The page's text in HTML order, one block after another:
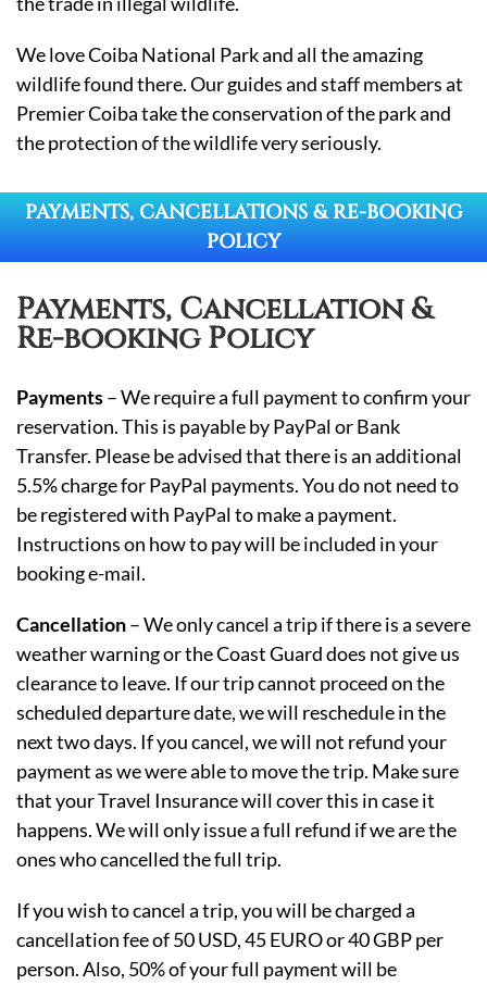
We love Coiba National Park and all the amazing
wildlife found there. Our guides and staff members at
Premier Coiba take the conservation of the park and
the protection of the wildlife very seriously.
PAYMENTS, CANCELLATIONS & RE-BOOKING
POLICY
Payments, Cancellation &
Re-booking Policy
Payments– We require a full payment to confirm your
reservation. This is payable by PayPal or Bank
Transfer. Please be advised that there is an additional
5.5% charge for PayPal payments. You do not need to
be registered with PayPal to make a payment.
Instructions on how to pay will be included in your
booking e-mail.
Cancellation– We only cancel a trip if there is a severe
weather warning or the Coast Guard does not give us
clearance to leave. If our trip cannot proceed on the
scheduled departure date, we will reschedule in the
next two days. If you cancel, we will not refund your
payment as we were able to move the trip. Make sure
that your Travel Insurance will cover this in case it
happens. We will only issue a full refund if we are the
ones who cancelled the full trip.
If you wish to cancel a trip, you will be charged a
cancellation fee of 50 USD, 45 EURO or 40 GBP per
person. Also, 50% of your full payment will be